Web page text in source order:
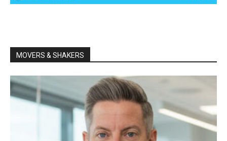
MOVERS & SHAKERS